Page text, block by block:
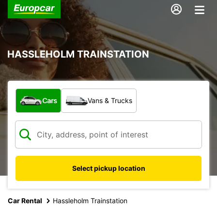
HASSLEHOLM TRAINSTATION
What type of vehicle?
Cars Vans & Trucks
Select pickup location
Car Rental Hassleholm Trainstation